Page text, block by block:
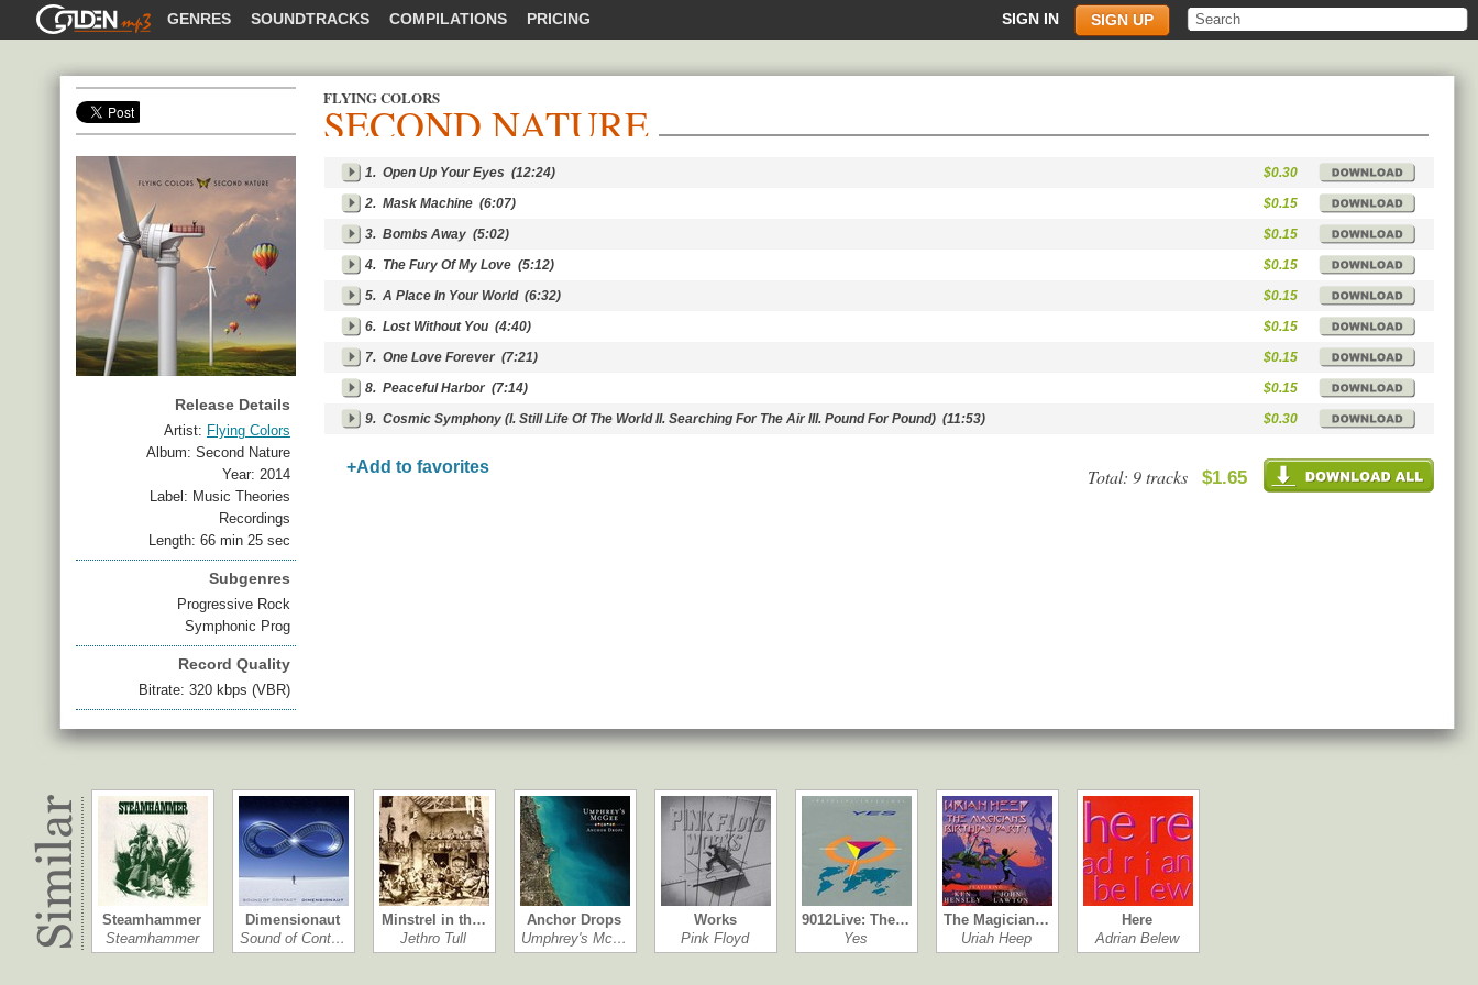
GOLDENMP3 GENRES SOUNDTRACKS COMPILATIONS PRICING SIGN IN SIGN UP
SHARE
FLYING COLORS
SECOND NATURE
Release Details
Artist: Flying Colors
Album: Second Nature
Year: 2014
Label: Music Theories
Recordings
Length: 66 min 25 sec
Subgenres
Progressive Rock
Symphonic Prog
Record Quality
Bitrate: 320 kbps (VBR)
1. Open Up Your Eyes (12:24)
$0.30
2. Mask Machine (6:07)
$0.15
3. Bombs Away (5:02)
$0.15
4. The Fury Of My Love (5:12)
$0.15
5. A Place In Your World(6:32)
$0.15
6. Lost Without You (4:40)
$0.15
7. One Love Forever (7:21)
$0.15
8. Peaceful Harbor(7:14)
$0.15
9. Cosmic Symphony (I. Still Life Of The World II. Searching For The Air III. Pound For Pound) (11:53) $0.30
+Add to favorites Total: 9 tracks $1.65
Steamhammer
Steamhammer
Dimensionaut
Sound of Cont…
Minstrel in th…
Jethro Tull
Anchor Drops
Umphrey's Mc…
Works
Pink Floyd
9012Live: The…
Yes
The Magician…
Uriah Heep
Here
Adrian Belew